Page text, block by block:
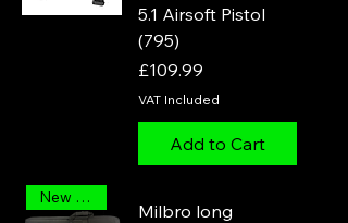
5.1 Airsoft Pistol
(795)
Price
£109.99
VAT Included
Add to Cart
New Arrival
Milbro long